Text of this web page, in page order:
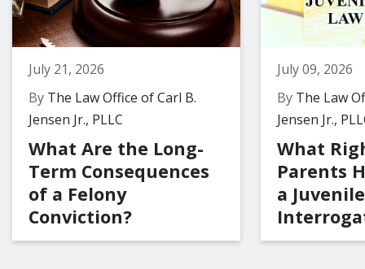
July 21, 2026
By The Law Office of Carl B.
Jensen Jr., PLLC
What Are the Long-
Term Consequences
of a Felony
Conviction?
July 09, 2026
By The Law
Jensen Jr.,
What
Parents
a